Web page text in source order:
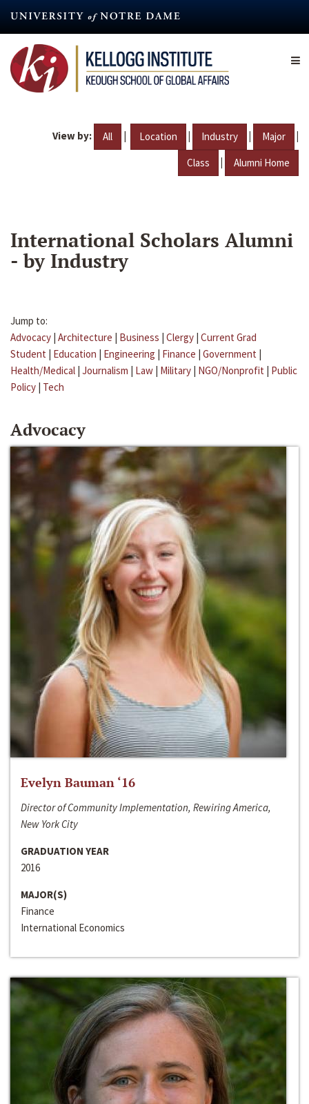
content
View by: All | Location | Industry | Major |
Class | Alumni Home
International Scholars Alumni
- by Industry
Jump to:
Advocacy | Architecture | Business | Clergy | Current Grad
Student | Education | Engineering | Finance | Government |
Health/Medical | Journalism | Law | Military | NGO/Nonprofit | Public
Policy | Tech
Advocacy
Evelyn Bauman ‘16
Director of Community Implementation, Rewiring America,
New York City
GRADUATION YEAR
2016
MAJOR(S)
Finance
International Economics